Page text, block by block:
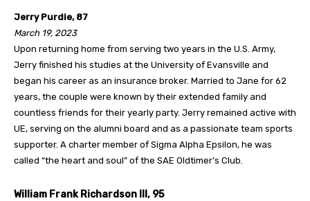
Jerry Purdie, 87
March 19, 2023
Upon returning home from serving two years in the U.S. Army,
Jerry finished his studies at the University of Evansville and
began his career as an insurance broker. Married to Jane for 62
years, the couple were known by their extended family and
countless friends for their yearly party. Jerry remained active with
UE, serving on the alumni board and as a passionate team sports
supporter. A charter member of Sigma Alpha Epsilon, he was
called “the heart and soul” of the SAE Oldtimer’s Club.
William Frank Richardson III, 95